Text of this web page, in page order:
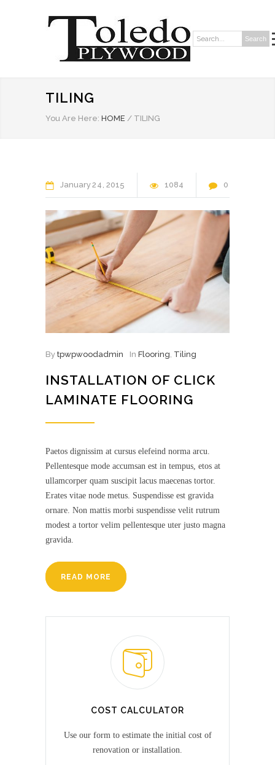
Search: Search
TILING
You Are Here: HOME / TILING
January24 2015 1084 0
By tpwpwoodadmin In Flooring Tiling
INSTALLATION OF CLICK
LAMINATE FLOORING
Paetos dignissim at cursus elefeind norma arcu.
Pellentesque mode accumsan est in tempus, etos at
ullamcorper quam suscipit lacus maecenas tortor.
Erates vitae node metus. Suspendisse est gravida
ornare. Non mattis morbi suspendisse velit rutrum
modest a tortor velim pellentesque uter justo magna
gravida.
READ MORE
COST CALCULATOR
Use our form to estimate the initial cost of
renovation or installation.